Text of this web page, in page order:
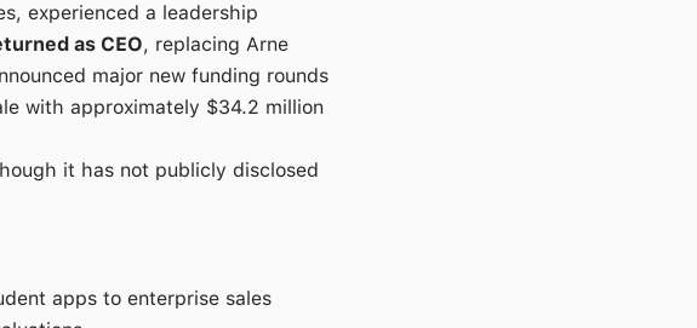
experienced a leadership
as CEO, replacing Arne
major new funding rounds
with approximately $34.2 million
it has not publicly disclosed
apps to enterprise sales